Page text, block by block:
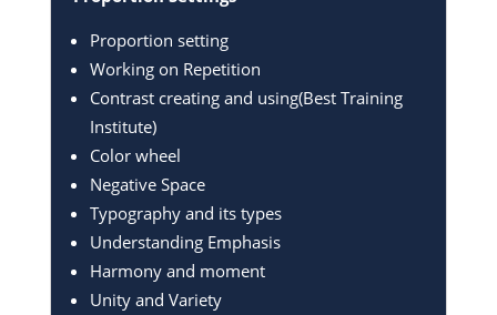
Proportion setting
Working on Repetition
Contrast creating and using(Best Training
Institute)
Color wheel
Negative Space
Typography and its types
Understanding Emphasis
Harmony and moment
Unity and Variety